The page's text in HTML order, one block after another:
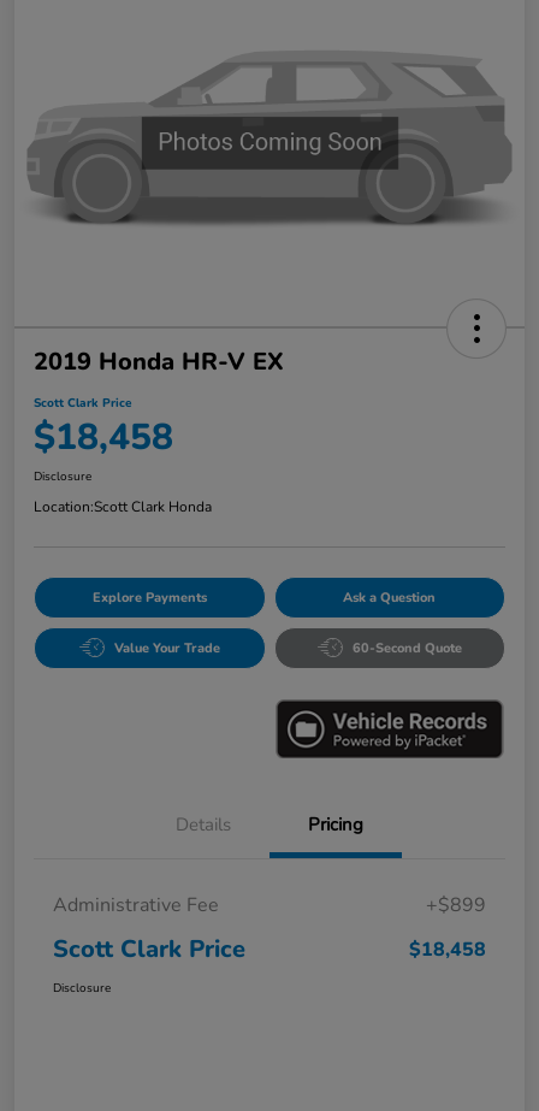
2019 Honda HR-V EX
Scott Clark Price
$18,458
Disclosure
Location:Scott Clark Honda
Explore Payments Ask a Question
Value Your Trade 60-Second Quote
Details Pricing
Administrative Fee +$899
Scott Clark Price $18,458
Disclosure